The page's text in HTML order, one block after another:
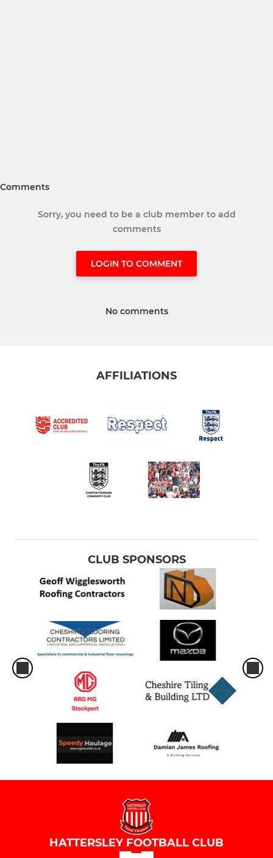
Comments
Sorry, you need to be a club member to add
comments
LOGIN TO COMMENT
No comments
AFFILIATIONS
CLUB SPONSORS
HATTERSLEY FOOTBALL CLUB